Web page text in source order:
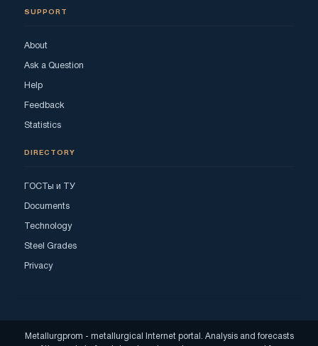
SUPPORT
About
Ask a Question
Help
Feedback
Statistics
DIRECTORY
ГОСТы и ТУ
Documents
Technology
Steel Grades
Privacy
Metallurgprom - metallurgical Internet portal. Analysis and forecasts